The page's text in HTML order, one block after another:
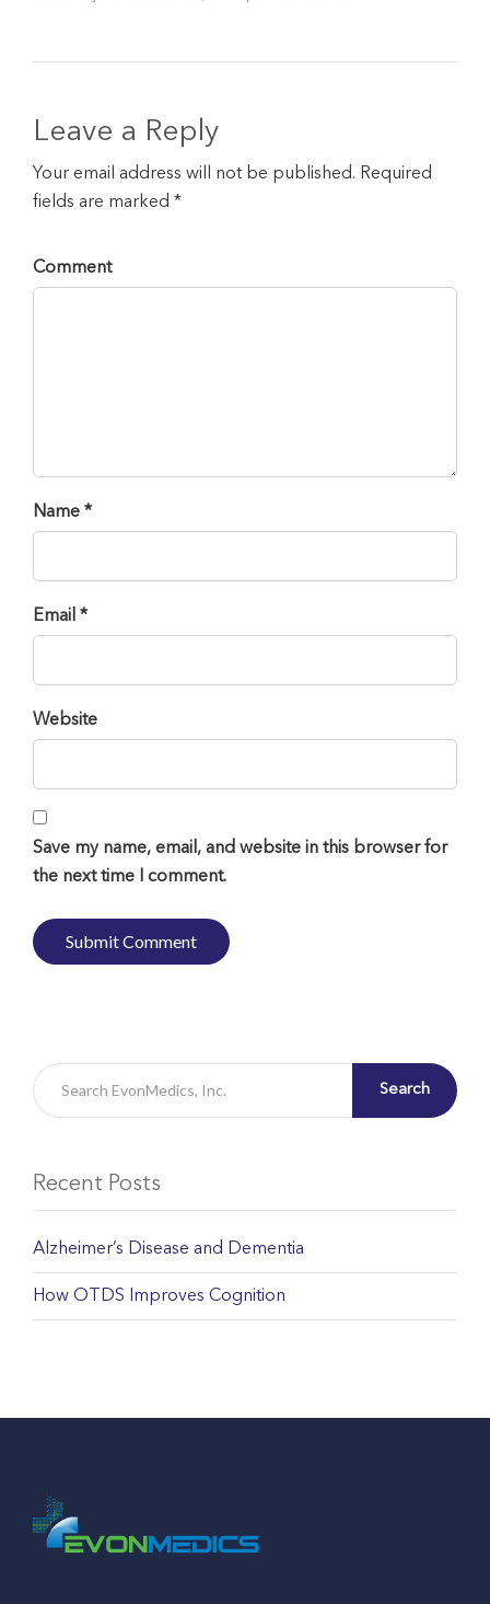
Leave a Reply
Your email address will not be published. Required
fields are marked *
Comment
Name *
Email *
Website
Save my name, email, and website in this browser for
the next time I comment.
Search
Recent Posts
Alzheimer’s Disease and Dementia
How OTDS Improves Cognition